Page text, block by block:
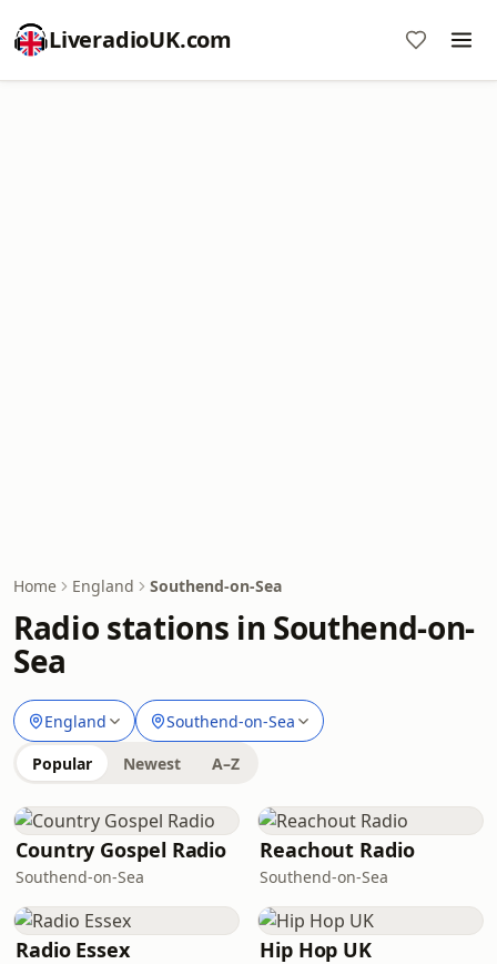
LiveradioUK.com
Home England Southend-on-Sea
Radio stations in Southend-on-
Sea
England Southend-on-Sea
Popular Newest A–Z
Country Gospel Radio
Southend-on-Sea
Reachout Radio
Southend-on-Sea
Radio Essex Hip Hop UK